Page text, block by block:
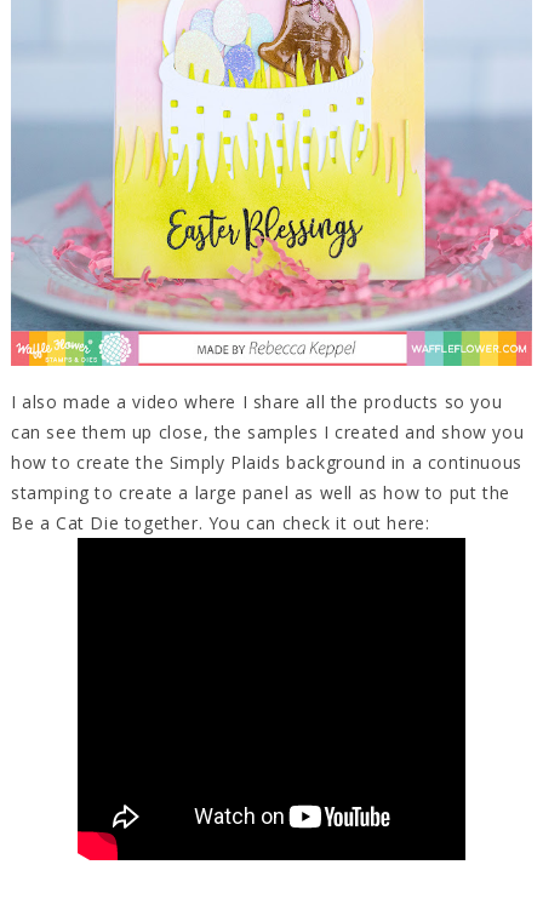
I also made a video where I share all the products so you
can see them up close, the samples I created and show you
how to create the Simply Plaids background in a continuous
stamping to create a large panel as well as how to put the
Be a Cat Die together. You can check it out here: